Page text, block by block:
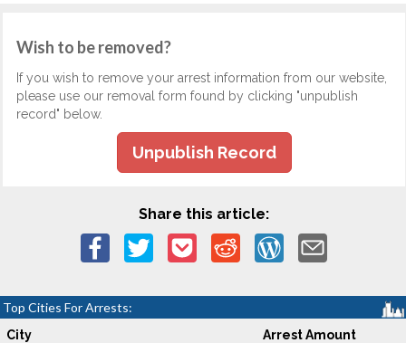
Wish to be removed?
If you wish to remove your arrest information from our website,
please use our removal form found by clicking "unpublish
record" below.
Unpublish Record
Share this article:
Top Cities For Arrests:
City Arrest Amount